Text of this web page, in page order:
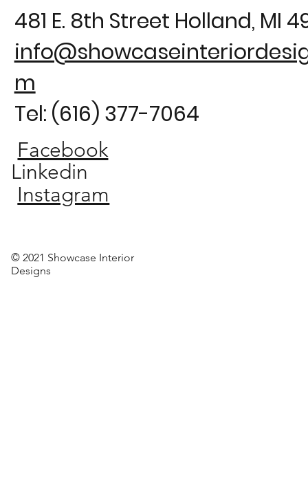
481 E. 8th Street Holland, MI
m
Tel: (616) 377-7064
Facebook
Linkedin
Instagram
© 2021 Showcase Interior
Designs